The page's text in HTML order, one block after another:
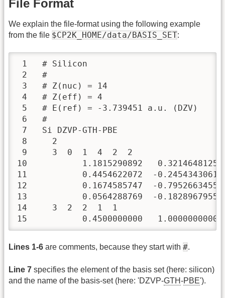
File Format
We explain the file-format using the following example
from the file $CP2K_HOME/data/BASIS_SET:
1   # Silicon
2   #
3   # Z(nuc) = 14
4   # Z(eff) = 4
5   # E(ref) = -3.739451 a.u. (DZV)
6   #
7   Si DZVP-GTH-PBE
8     2
9     3  0  1  4  2  2
10           1.1815290892   0.3214648125
11           0.4454622072  -0.2454343061
12           0.1674585747  -0.7952663455
13           0.0564288769  -0.1828967955
14     3  2  2  1  1
15           0.4500000000   1.0000000000
Lines 1-6 are comments, because they start with #.
Line 7 specifies the element of the basis set (here: silicon)
and the name of the basis-set (here: 'DZVP-GTH-PBE').